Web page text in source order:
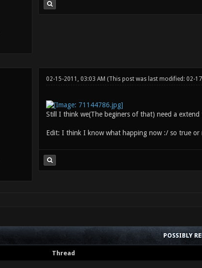
02-15-2011, 03:03 AM (This post was last modified: 02-
Still I think we(The beginers of that) need a
Edit: I think I know what happing now :/ so true or
POSSIBLY
Thread